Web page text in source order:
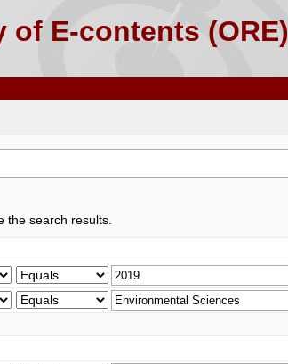
E-contents (ORE)
the search results.